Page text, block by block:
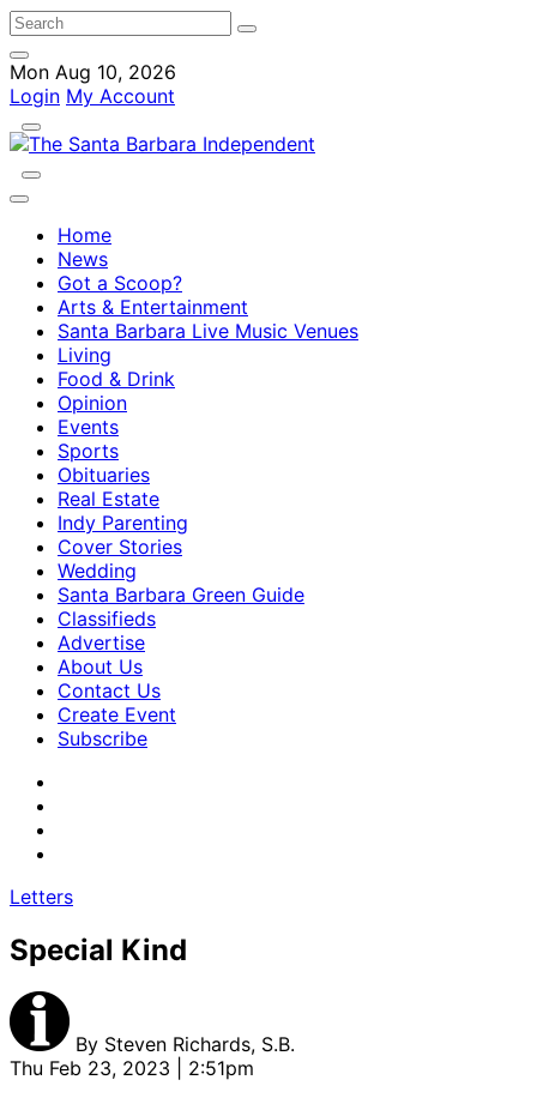
Mon Aug 10, 2026
Login My Account
Home
News
Got a Scoop?
Arts & Entertainment
Santa Barbara Live Music Venues
Living
Food & Drink
Opinion
Events
Sports
Obituaries
Real Estate
Indy Parenting
Cover Stories
Wedding
Santa Barbara Green Guide
Classifieds
Advertise
About Us
Contact Us
Create Event
Subscribe
Letters
Special Kind
By Steven Richards, S.B.
Thu Feb 23, 2023 | 2:51pm